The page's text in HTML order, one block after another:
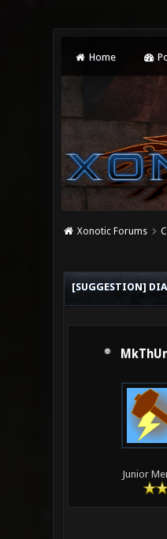
Home
Xonotic Forums
[SUGGESTION]
Junior